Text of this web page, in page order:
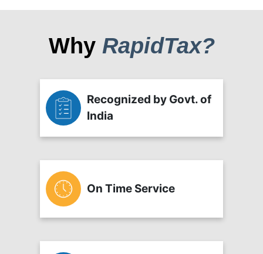
Why RapidTax?
Recognized by Govt. of
India
On Time Service